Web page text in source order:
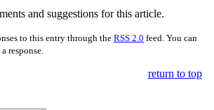
and suggestions for this article.
to this entry through the RSS 2.0 feed. You can
response.
return to top